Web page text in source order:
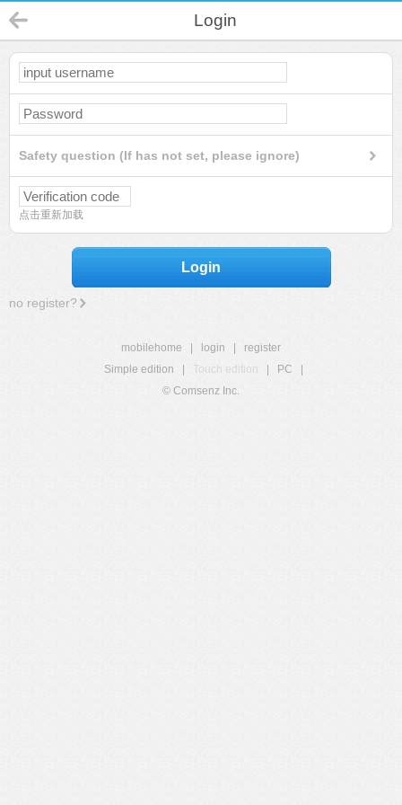
Login
Safety question (If has not set, please ignore)
点击重新加载
Login
no register?
mobilehome login
register
Simple edition
Touch edition PC
© Comsenz Inc.